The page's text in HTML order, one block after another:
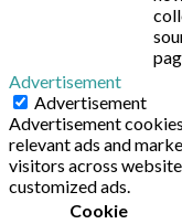
Advertisement
Advertisement
Advertisement
relevant ads and
visitors across
customized ads.
Cookie